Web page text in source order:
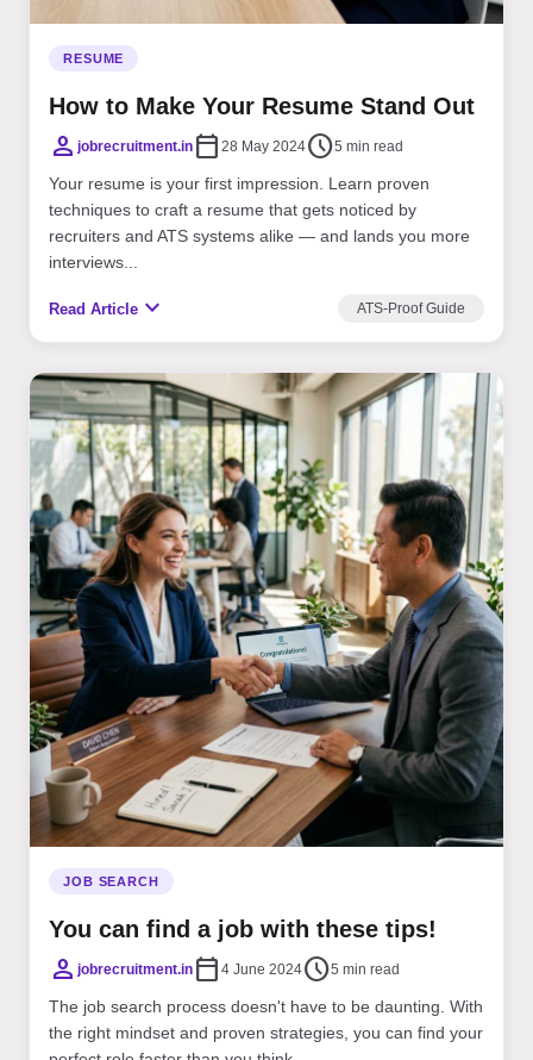
RESUME
How to Make Your Resume Stand Out
personjobrecruitment.in calendar_today 28 May 2024schedule5 min read
Your resume is your first impression. Learn proven
techniques to craft a resume that gets noticed by
recruiters and ATS systems alike — and lands you more
interviews...
Read Article expand_more ATS-Proof Guide
JOB SEARCH
You can find a job with these tips!
personjobrecruitment.in calendar_today 4 June 2024schedule5 min read
The job search process doesn't have to be daunting. With
the right mindset and proven strategies, you can find your